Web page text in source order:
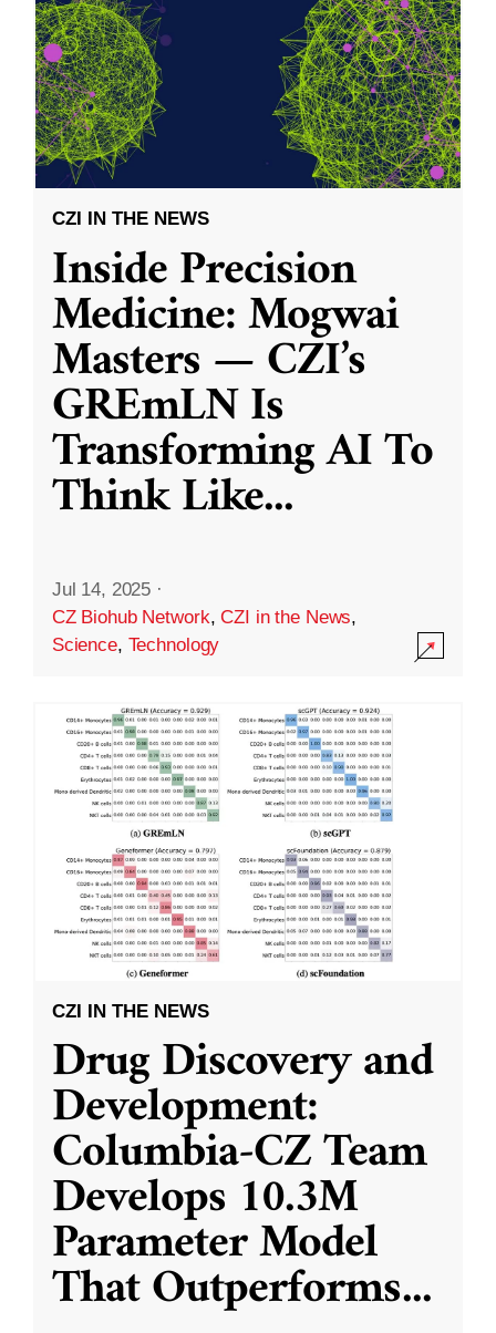
CZI IN THE NEWS
Inside Precision
Medicine: Mogwai
Masters — CZI’s
GREmLN Is
Transforming AI To
Think Like...
Jul 14, 2025 ·
CZ Biohub Network,CZI in the News,
Science, Technology
CZI IN THE NEWS
Drug Discovery and
Development:
Columbia-CZ Team
Develops 10.3M
Parameter Model
That Outperforms...